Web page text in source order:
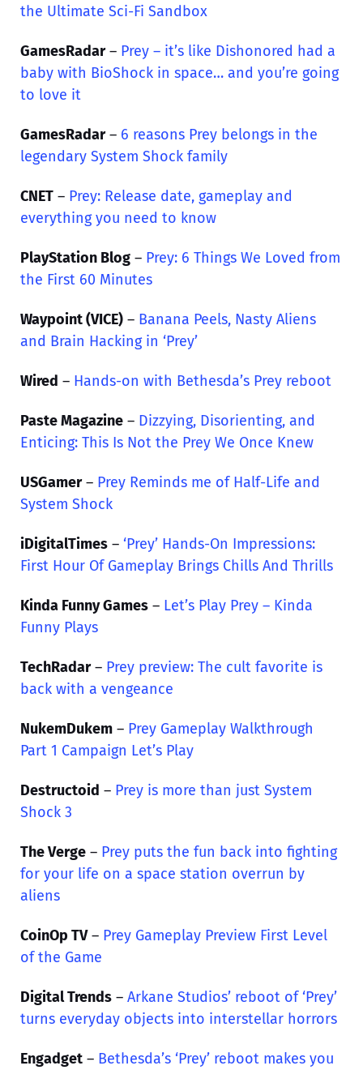
the Ultimate Sci-Fi Sandbox
GamesRadar– Prey – it’s like Dishonored had a
baby with BioShock in space… and you’re going
to love it
GamesRadar– 6 reasons Prey belongs in the
legendary System Shock family
CNET – Prey: Release date, gameplay and
everything you need to know
PlayStation Blog – Prey: 6 Things We Loved from
the First 60 Minutes
Waypoint (VICE) – Banana Peels, Nasty Aliens
and Brain Hacking in ‘Prey’
Wired – Hands-on with Bethesda’s Prey reboot
Paste Magazine – Dizzying, Disorienting, and
Enticing: This Is Not the Prey We Once Knew
USGamer– Prey Reminds me of Half-Life and
System Shock
iDigitalTimes – ‘Prey’ Hands-On Impressions:
First Hour Of Gameplay Brings Chills And Thrills
Kinda Funny Games – Let’s Play Prey – Kinda
Funny Plays
TechRadar– Prey preview: The cult favorite is
back with a vengeance
NukemDukem – Prey Gameplay Walkthrough
Part 1 Campaign Let’s Play
Destructoid – Prey is more than just System
Shock 3
The Verge – Prey puts the fun back into fighting
for your life on a space station overrun by
aliens
CoinOp TV– Prey Gameplay Preview First Level
of the Game
Digital Trends – Arkane Studios’ reboot of ‘Prey’
turns everyday objects into interstellar horrors
Engadget – Bethesda’s ‘Prey’ reboot makes you